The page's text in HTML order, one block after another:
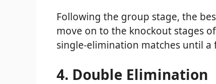
Following the group stage, the
move on to the knockout stages
single-elimination matches until a
4. Double Elimination